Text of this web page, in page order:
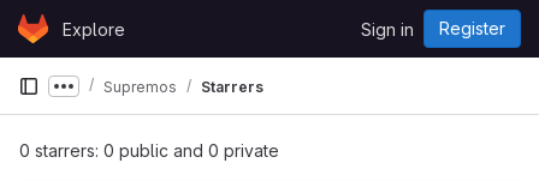
Skip to content
GitLabExplore Sign in Register
Show more breadcrumbs
Supremos Starrers
0 starrers: 0 public and 0 private